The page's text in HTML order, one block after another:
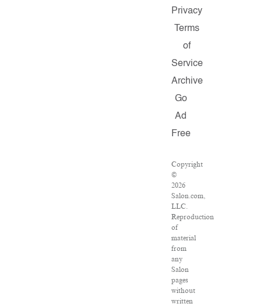
Privacy
Terms
of
Service
Archive
Go
Ad
Free
Copyright
©
2026
Salon.com,
LLC.
Reproduction
of
material
from
any
Salon
pages
without
written